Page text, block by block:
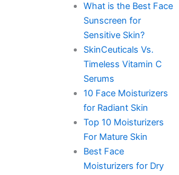
What is the Best Face
Sunscreen for
Sensitive Skin?
SkinCeuticals Vs.
Timeless Vitamin C
Serums
10 Face Moisturizers
for Radiant Skin
Top 10 Moisturizers
For Mature Skin
Best Face
Moisturizers for Dry